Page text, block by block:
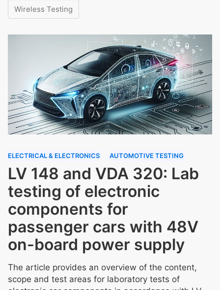
Wireless Testing
ELECTRICAL & ELECTRONICS AUTOMOTIVE TESTING
LV 148 and VDA 320: Lab
testing of electronic
components for
passenger cars with 48V
on-board power supply
The article provides an overview of the content,
scope and test areas for laboratory tests of